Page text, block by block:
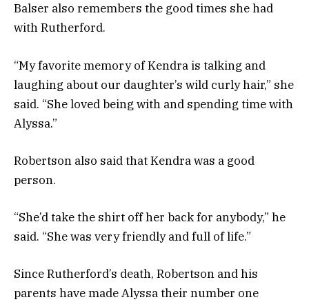
Balser also remembers the good times she had
with Rutherford.
“My favorite memory of Kendra is talking and
laughing about our daughter’s wild curly hair,” she
said. “She loved being with and spending time with
Alyssa.”
Robertson also said that Kendra was a good
person.
“She’d take the shirt off her back for anybody,” he
said. “She was very friendly and full of life.”
Since Rutherford’s death, Robertson and his
parents have made Alyssa their number one